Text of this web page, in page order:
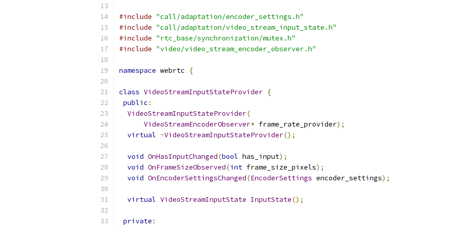
#include "call/adaptation/encoder_settings.h"
#include "call/adaptation/video_stream_input_state.h"
#include "rtc_base/synchronization/mutex.h"
#include "video/video_stream_encoder_observer.h"
namespace webrtc {
class VideoStreamInputStateProvider {
public :
VideoStreamInputStateProvider(
VideoStreamEncoderObserver* frame_rate_provider);
virtual ~VideoStreamInputStateProvider();
void OnHasInputChanged(bool has_input);
void OnFrameSizeObserved(int frame_size_pixels);
void OnEncoderSettingsChanged(EncoderSettings encoder_settings);
virtual VideoStreamInputState InputState();
private :